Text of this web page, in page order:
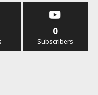
0
Subscribers